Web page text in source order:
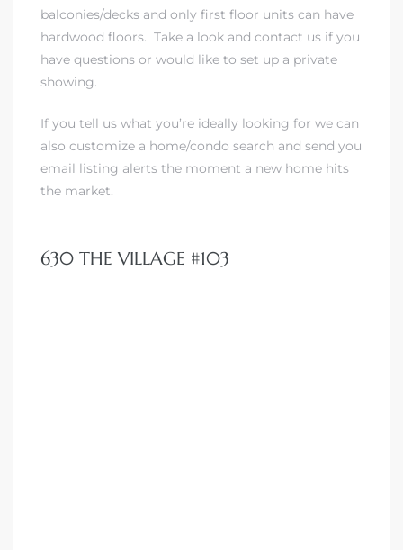
balconies/decks and only first floor units can have
hardwood floors. Take a look and contact us if you
have questions or would like to set up a private
showing.
If you tell us what you’re ideally looking for we can
also customize a home/condo search and send you
email listing alerts the moment a new home hits
the market.
630 THE VILLAGE #103